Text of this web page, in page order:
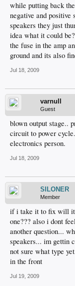
while putting back
negative and positive
speakers they just
idea what it could
the fuse in the amp
ground and its also
Jul 18, 2009
varnull
Guest
blown output stage..
circuit to power
electronics person.
Jul 18, 2009
SILONER
Member
if i take it to fix will it
one??? also i dont
another question...
speakers... im gettin
not sure what type
in the front
Jul 19, 2009